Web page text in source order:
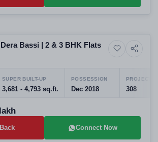
Residential
Bassi | 2 & 3 BHK Flats
SUPER BUILT-UP
3,681 - 4,793 sq.ft.
POSSESSION
Dec 2018
PROJECT
308
Connect Now